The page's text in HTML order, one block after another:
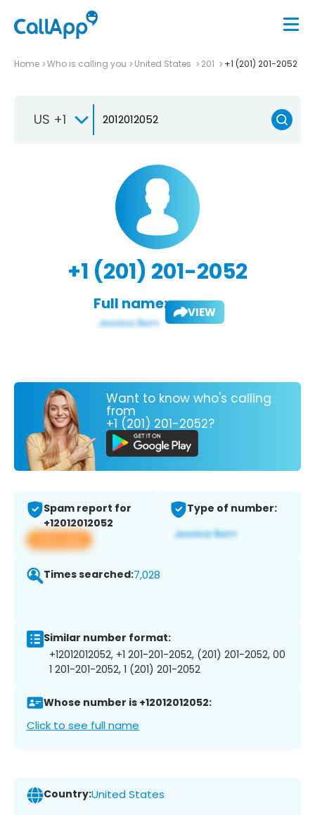
Home Who is calling you United States 201 +1 (201) 201-2052
US +1
+1 (201) 201-2052
Full name: VIEW
Want to know who's calling
from
+1 (201) 201-2052?
Spam report for
+12012012052
View app
Type of number:
Times searched:7,028
Similar number format:
+12012012052, +1 201-201-2052, (201) 201-2052, 00
1 201-201-2052, 1 (201) 201-2052
Whose number is +12012012052:
Click to see full name
Country:United States